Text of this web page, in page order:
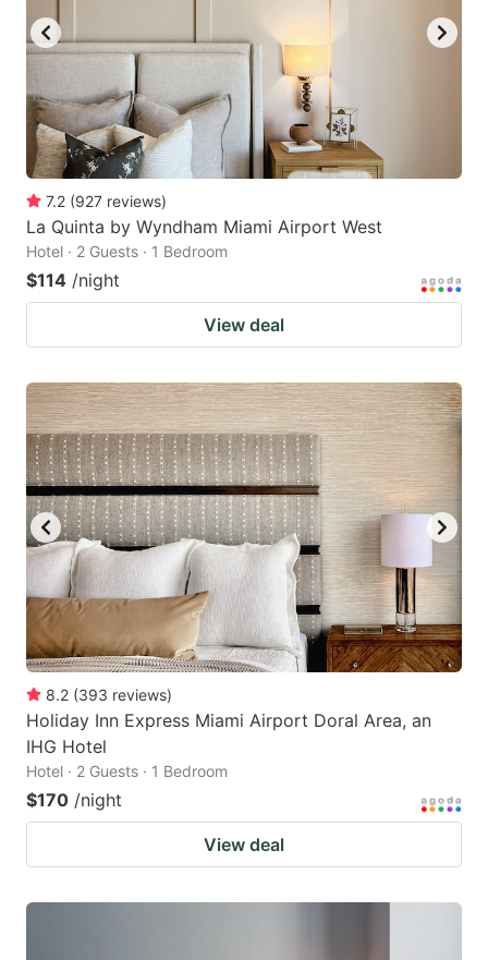
7.2 (927 reviews)
La Quinta by Wyndham Miami Airport West
Hotel · 2 Guests · 1 Bedroom
$114 /night
View deal
8.2 (393 reviews)
Holiday Inn Express Miami Airport Doral Area, an
IHG Hotel
Hotel · 2 Guests · 1 Bedroom
$170 /night
View deal